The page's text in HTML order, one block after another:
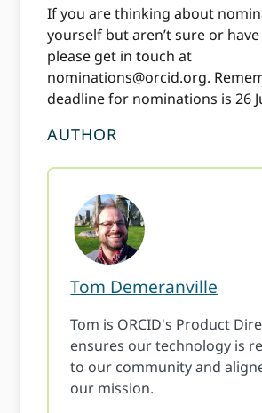
If you are thinking about
yourself but aren’t sure or
please get in touch at
nominations@orcid.org.
deadline for nominations is 26
AUTHOR
Tom Demeranville
Tom is ORCID's Product
ensures our technology is
to our community and
our mission.